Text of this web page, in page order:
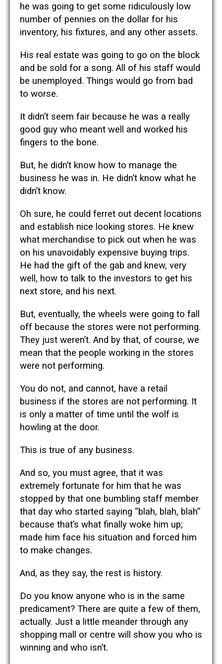
he was going to get some ridiculously low
number of pennies on the dollar for his
inventory, his fixtures, and any other assets.
His real estate was going to go on the block
and be sold for a song. All of his staff would
be unemployed. Things would go from bad
to worse.
It didn’t seem fair because he was a really
good guy who meant well and worked his
fingers to the bone.
But, he didn’t know how to manage the
business he was in. He didn’t know what he
didn’t know.
Oh sure, he could ferret out decent locations
and establish nice looking stores. He knew
what merchandise to pick out when he was
on his unavoidably expensive buying trips.
He had the gift of the gab and knew, very
well, how to talk to the investors to get his
next store, and his next.
But, eventually, the wheels were going to fall
off because the stores were not performing.
They just weren’t. And by that, of course, we
mean that the people working in the stores
were not performing.
You do not, and cannot, have a retail
business if the stores are not performing. It
is only a matter of time until the wolf is
howling at the door.
This is true of any business.
And so, you must agree, that it was
extremely fortunate for him that he was
stopped by that one bumbling staff member
that day who started saying “blah, blah, blah”
because that’s what finally woke him up;
made him face his situation and forced him
to make changes.
And, as they say, the rest is history.
Do you know anyone who is in the same
predicament? There are quite a few of them,
actually. Just a little meander through any
shopping mall or centre will show you who is
winning and who isn’t.